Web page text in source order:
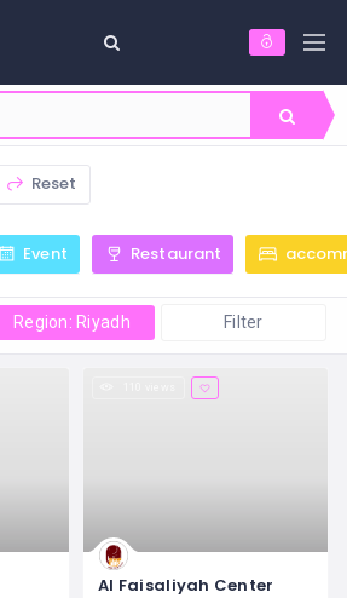
Reset
Event Restaurant
Region: Riyadh Filter
Al Faisaliyah Center